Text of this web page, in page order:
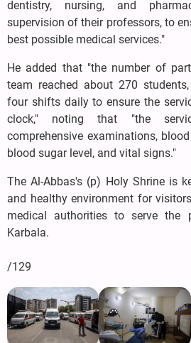
dentistry, nursing, and
supervision of their professors, to
best possible medical services."
He added that "the number of
team reached about 270
four shifts daily to ensure the
clock," noting that "the
comprehensive examinations,
blood sugar level, and vital signs."
The Al-Abbas's (p) Holy Shrine is
and healthy environment for
medical authorities to serve
Karbala.
/129